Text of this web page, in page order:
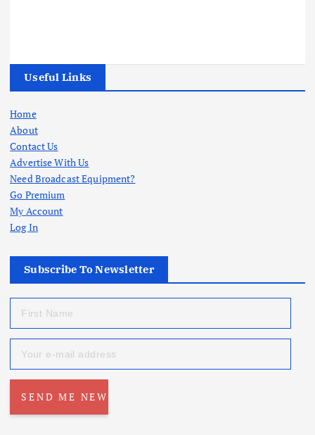
Useful Links
Home
About
Contact Us
Advertise With Us
Need Broadcast Equipment?
Go Premium
My Account
Log In
Subscribe To Newsletter